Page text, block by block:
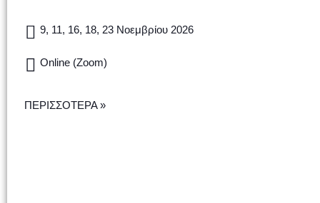
9, 11, 16, 18, 23 Νοεμβρίου 2026
Online (Zoom)
ΠΕΡΙΣΣΟΤΕΡΑ »